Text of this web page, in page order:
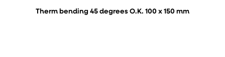
Therm bending 45 degrees O.K. 100 x 150 mm